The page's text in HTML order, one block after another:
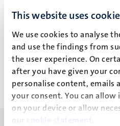
This website uses
We use cookies to analyse
and use the findings from
the user experience. On
after you have given your
personalise content, emails
your consent. You can
on your device or allow
our
cookie statement
Geen zoekresultaten
Paginering Pagina
Eerste
pagina
<<